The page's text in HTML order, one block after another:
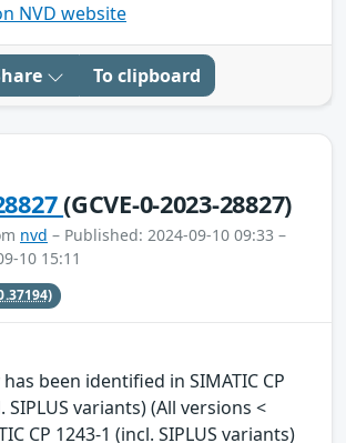
NVD website
To clipboard
(GCVE-0-2023-28827)
nvd – Published: 2024-09-10 09:33 –
10 15:11
been identified in SIMATIC CP
SIPLUS variants) (All versions <
CP 1243-1 (incl. SIPLUS variants)